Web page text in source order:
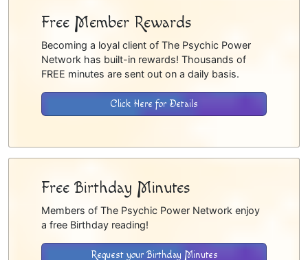
Free Member Rewards
Becoming a loyal client of The Psychic Power
Network has built-in rewards! Thousands of
FREE minutes are sent out on a daily basis.
Click Here for Details
Free Birthday Minutes
Members of The Psychic Power Network enjoy
a free Birthday reading!
Request your Birthday Minutes